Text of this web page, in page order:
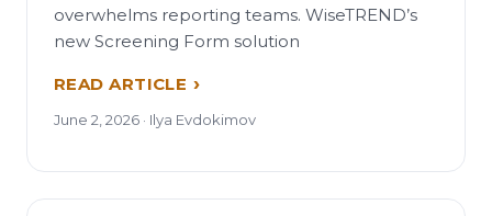
overwhelms reporting teams. WiseTREND’s
new Screening Form solution
READ ARTICLE
June 2, 2026 · Ilya Evdokimov